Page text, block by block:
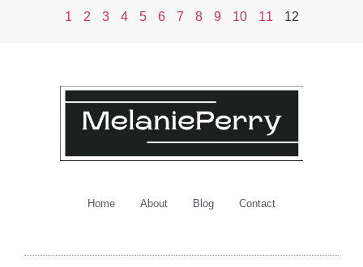
1
2 3 4 5 6 7 8 9 10 11 12
Home About Blog Contact